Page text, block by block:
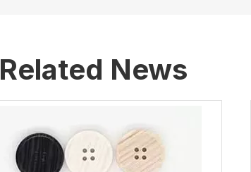
Related News